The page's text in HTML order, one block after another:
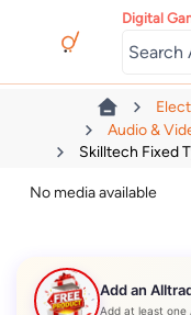
Digital
Audio &
Skilltech Fixed
No media available
Add an
Add at least